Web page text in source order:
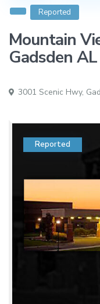
Reported
Mountain
Gadsden AL
3001 Scenic Hwy,
Reported